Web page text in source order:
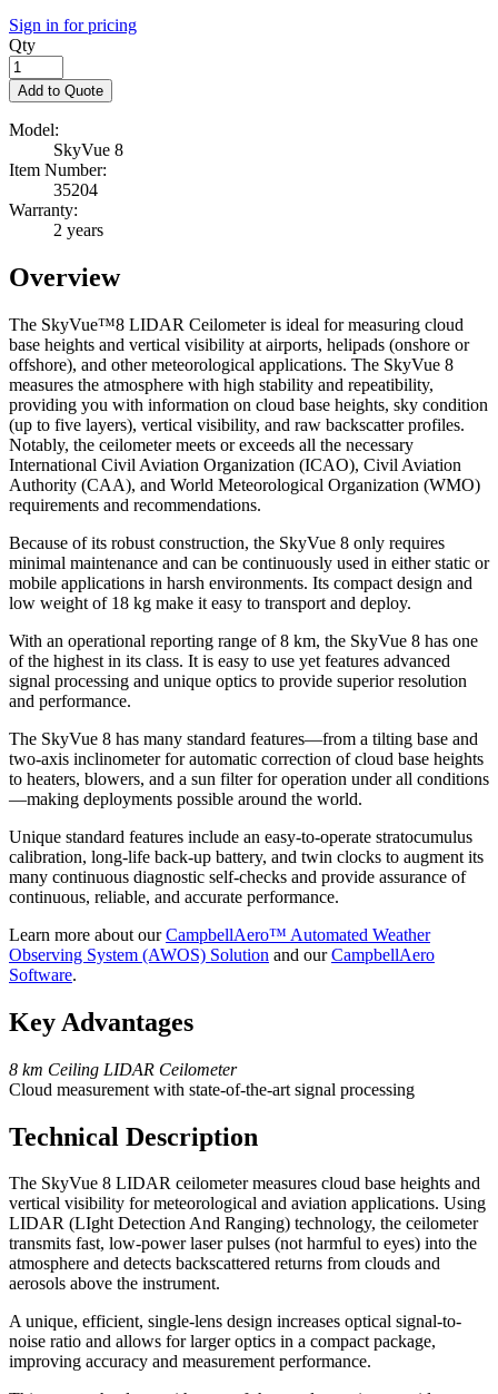
Sign in for pricing
Qty
Add to Quote
Model:
SkyVue 8
Item Number:
35204
Warranty:
2 years
Overview
The SkyVue™8 LIDAR Ceilometer is ideal for measuring cloud
base heights and vertical visibility at airports, helipads (onshore or
offshore), and other meteorological applications. The SkyVue 8
measures the atmosphere with high stability and repeatibility,
providing you with information on cloud base heights, sky condition
(up to five layers), vertical visibility, and raw backscatter profiles.
Notably, the ceilometer meets or exceeds all the necessary
International Civil Aviation Organization (ICAO), Civil Aviation
Authority (CAA), and World Meteorological Organization (WMO)
requirements and recommendations.
Because of its robust construction, the SkyVue 8 only requires
minimal maintenance and can be continuously used in either static or
mobile applications in harsh environments. Its compact design and
low weight of 18 kg make it easy to transport and deploy.
With an operational reporting range of 8 km, the SkyVue 8 has one
of the highest in its class. It is easy to use yet features advanced
signal processing and unique optics to provide superior resolution
and performance.
The SkyVue 8 has many standard features—from a tilting base and
two-axis inclinometer for automatic correction of cloud base heights
to heaters, blowers, and a sun filter for operation under all conditions
—making deployments possible around the world.
Unique standard features include an easy-to-operate stratocumulus
calibration, long-life back-up battery, and twin clocks to augment its
many continuous diagnostic self-checks and provide assurance of
continuous, reliable, and accurate performance.
Learn more about ourCampbellAero™ Automated Weather
Observing System (AWOS) Solution and ourCampbellAero
Software.
Key Advantages
8 km Ceiling LIDAR Ceilometer
Cloud measurement with state-of-the-art signal processing
Technical Description
The SkyVue 8 LIDAR ceilometer measures cloud base heights and
vertical visibility for meteorological and aviation applications. Using
LIDAR (LIght Detection And Ranging) technology, the ceilometer
transmits fast, low-power laser pulses (not harmful to eyes) into the
atmosphere and detects backscattered returns from clouds and
aerosols above the instrument.
A unique, efficient, single-lens design increases optical signal-to-
noise ratio and allows for larger optics in a compact package,
improving accuracy and measurement performance.